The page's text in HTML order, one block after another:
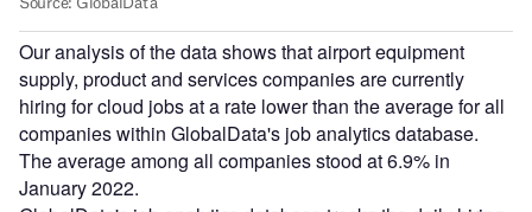
Our analysis of the data shows that airport equipment
supply, product and services companies are currently
hiring for cloud jobs at a rate lower than the average for all
companies within GlobalData's job analytics database.
The average among all companies stood at 6.9% in
January 2022.